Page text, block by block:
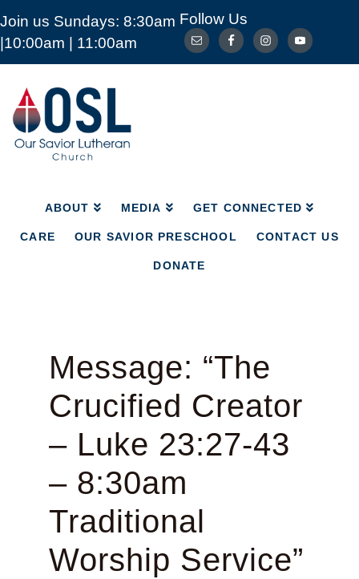
Join us Sundays: 8:30am
|10:00am | 11:00am
Follow Us
Our
Savior
Lutheran
Church
Mckinney
ABOUT MEDIA GET CONNECTED
CARE OUR SAVIOR PRESCHOOL CONTACT US
DONATE
ABOUT MEDIA GET CONNECTED
CARE OUR SAVIOR PRESCHOOL
Message: “The
Crucified Creator
– Luke 23:27-43
– 8:30am
Traditional
Worship Service”